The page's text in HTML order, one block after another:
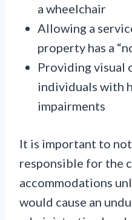
a wheelchair
Allowing a
property has a
Providing visual
individuals with
impairments
It is important to
responsible for the
accommodations
would cause an